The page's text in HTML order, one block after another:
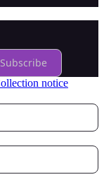
Subscribe
notice